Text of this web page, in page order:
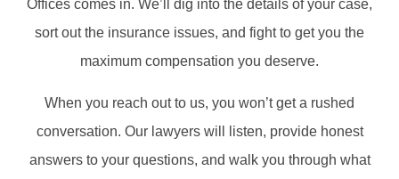
Offices comes in. We’ll dig into the details of your case,
sort out the insurance issues, and fight to get you the
maximum compensation you deserve.
When you reach out to us, you won’t get a rushed
conversation. Our lawyers will listen, provide honest
answers to your questions, and walk you through what